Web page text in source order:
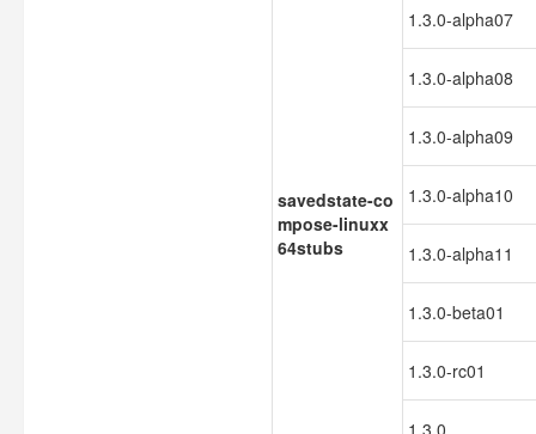
savedstate-co
mpose-linuxx
64stubs
1.3.0-alpha07
1.3.0-alpha08
1.3.0-alpha09
1.3.0-alpha10
1.3.0-alpha11
1.3.0-beta01
1.3.0-rc01
1.3.0